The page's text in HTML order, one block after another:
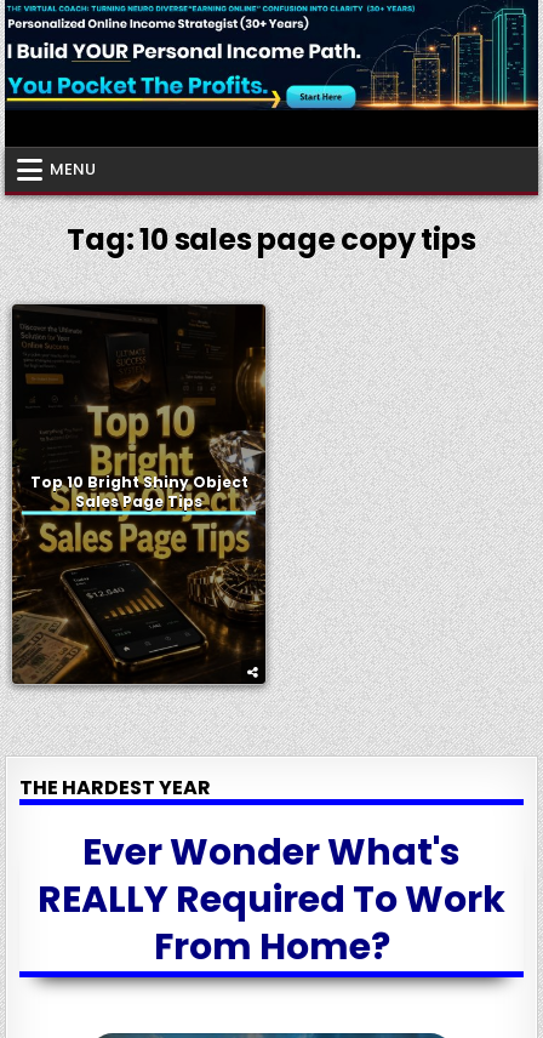
Skip
to
content
Virtual Coach
MENU
Tag:10 sales page copy tips
Top 10 Bright Shiny Object
Sales Page Tips
THE HARDEST YEAR
Ever Wonder What's
REALLY Required To Work
From Home?